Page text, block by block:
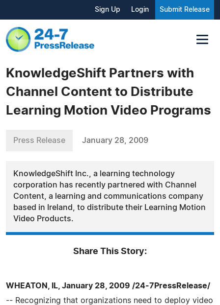
Sign Up Login Submit Release
KnowledgeShift Partners with
Channel Content to Distribute
Learning Motion Video Programs
Press Release January 28, 2009
KnowledgeShift Inc., a learning technology
corporation has recently partnered with Channel
Content, a learning and communications company
based in Ireland, to distribute their Learning Motion
Video Products.
Share This Story:
WHEATON, IL, January 28, 2009 /24-7PressRelease/
-- Recognizing that organizations need to deploy video